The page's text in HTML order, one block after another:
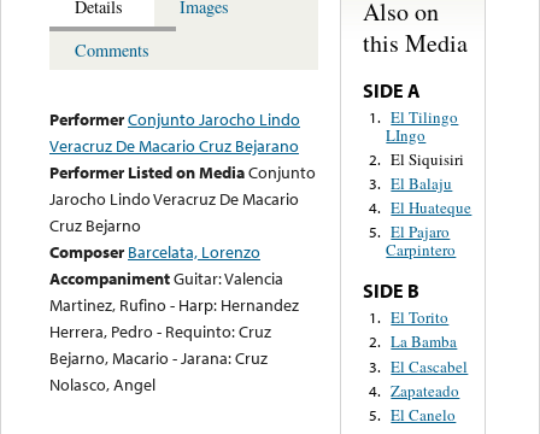
Details
Images
Comments
PerformerConjunto Jarocho Lindo
Veracruz De Macario Cruz Bejarano
Performer Listed on MediaConjunto
Jarocho Lindo Veracruz De Macario
Cruz Bejarno
Composer Barcelata, Lorenzo
AccompanimentGuitar: Valencia
Martinez, Rufino - Harp: Hernandez
Herrera, Pedro - Requinto: Cruz
Bejarno, Macario - Jarana: Cruz
Nolasco, Angel
Also on
this Media
SIDE A
1. El Tilingo
LIngo
2. El Siquisiri
3. El Balaju
4. El Huateque
5. El Pajaro
Carpintero
SIDE B
1. El Torito
2. La Bamba
3. El Cascabel
4. Zapateado
5. El Canelo